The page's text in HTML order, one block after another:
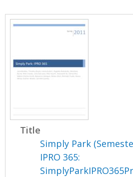
Title
Simply Park
IPRO 365: